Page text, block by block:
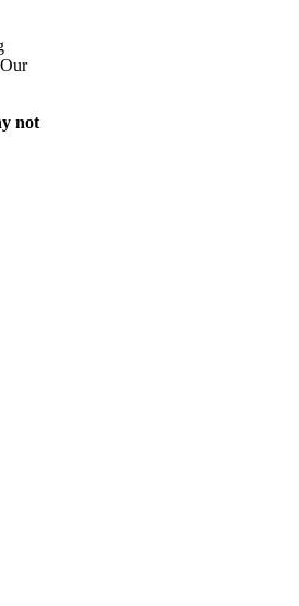
not